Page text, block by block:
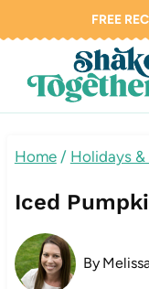
content
FREE
Home / Holidays &
Iced
By